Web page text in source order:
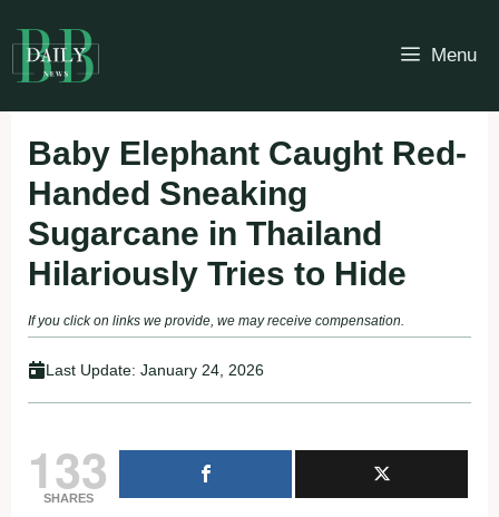
to
content
Menu
Baby Elephant Caught Red-
Handed Sneaking
Sugarcane in Thailand
Hilariously Tries to Hide
If you click on links we provide, we may receive compensation.
Last Update: January 24, 2026
133
SHARES